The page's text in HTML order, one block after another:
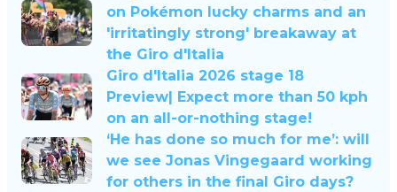
on Pokémon lucky charms and an
'irritatingly strong' breakaway at
the Giro d'Italia
Giro d'Italia 2026 stage 18
Preview| Expect more than 50 kph
on an all-or-nothing stage!
‘He has done so much for me’: will
we see Jonas Vingegaard working
for others in the final Giro days?